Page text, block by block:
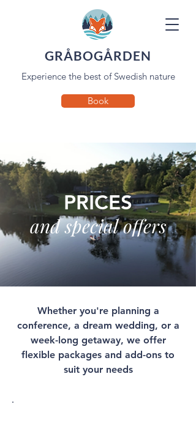
GRÅBOGÅRDEN
Experience the best of Swedish nature
Book
PRICES
and special offers
Whether you're planning a
conference, a dream wedding, or a
week-long getaway, we offer
flexible packages and add-ons to
suit your needs